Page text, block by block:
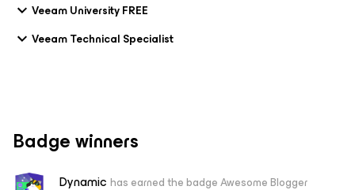
Veeam University FREE
Veeam Technical Specialist
Badge winners
Dynamic has earned the badge Awesome Blogger